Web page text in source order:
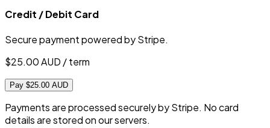
Credit / Debit Card
Secure payment powered by Stripe.
$25.00AUD / term
Pay $25.00 AUD
Payments are processed securely by Stripe. No card
details are stored on our servers.